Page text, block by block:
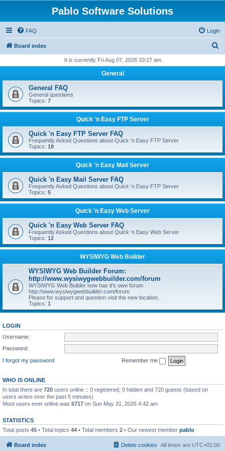
Pablo Software Solutions
FAQ Login
Board index
r
h
It is currently Fri Aug 07, 2026 10:27 am
General
General FAQ
General questions
Topics: 7
Quick 'n Easy FTP Server
Quick 'n Easy FTP Server FAQ
Frequently Asked Questions about Quick 'n Easy FTP Server
Topics: 19
Quick 'n Easy Mail Server
Quick 'n Easy Mail Server FAQ
Frequently Asked Questions about Quick 'n Easy FTP Server
Topics: 5
Quick 'n Easy Web Server
Quick 'n Easy Web Server FAQ
Frequently Asked Questions about Quick 'n Easy Web Server
Topics: 12
WYSIWYG Web Builder
WYSIWYG Web Builder Forum:
http://www.wysiwygwebbuilder.com/forum
WYSIWYG Web Builder now has it's own forum
http://www.wysiwygwebbuilder.com/forum
Please for support and question visit the new location.
Topics: 1
LOGIN
Username:
Password:
I forgot my password
Remember me
WHO IS ONLINE
In total there are 720 users online :: 0 registered, 0 hidden and 720 guests (based on
users active over the past 5 minutes)
Most users ever online was 5717 on Sun May 31, 2026 4:42 am
STATISTICS
Total posts 45 • Total topics 44 • Total members 2 • Our newest member pablo
Board index All times are UTC+01:00
Delete cookies